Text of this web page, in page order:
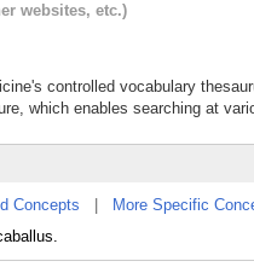
websites, etc.)
controlled vocabulary
which enables searching at
Concepts
More Specific